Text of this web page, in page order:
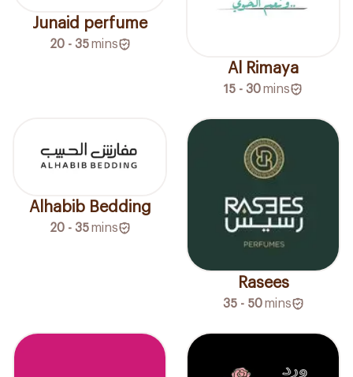
Junaid perfume
20 - 35 mins
Al Rimaya
15 - 30mins
Alhabib Bedding
20 - 35 mins
Rasees
35 - 50 mins